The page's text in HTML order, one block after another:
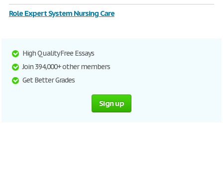
Role Expert System Nursing Care
High Quality Free Essays
Join 394,000+ other members
Get Better Grades
Sign up